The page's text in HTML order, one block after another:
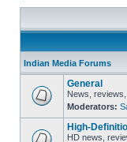
Indian Media Forums
General
News,
Moderators:
High-
HD news,